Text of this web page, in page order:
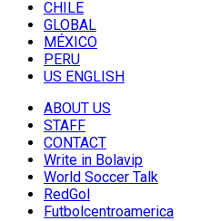
CHILE
GLOBAL
MÉXICO
PERU
US ENGLISH
ABOUT US
STAFF
CONTACT
Write in Bolavip
World Soccer Talk
RedGol
Futbolcentroamerica